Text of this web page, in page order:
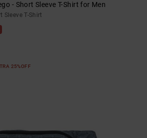
- Short Sleeve T-Shirt for Men
Sleeve T-Shirt
25%OFF